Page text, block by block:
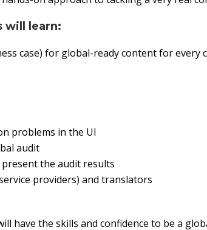
will learn:
case) for global-ready content for every
problems in the UI
audit
the audit results
providers) and translators
have the skills and confidence to be a